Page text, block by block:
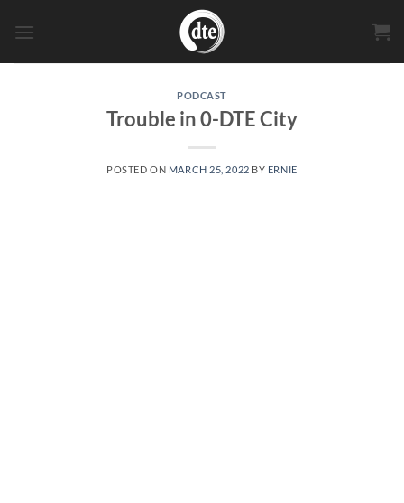
PODCAST
Trouble in 0-DTE City
POSTED ON MARCH 25, 2022 BY ERNIE